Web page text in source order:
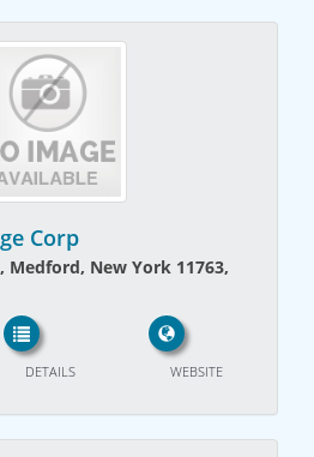
Corp
Medford, New York 11763,
WEBSITE
DETAILS